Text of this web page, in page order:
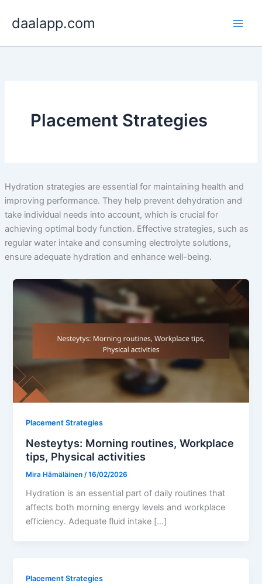
daalapp.com
Placement Strategies
Hydration strategies are essential for maintaining health and
improving performance. They help prevent dehydration and
take individual needs into account, which is crucial for
achieving optimal body function. Effective strategies, such as
regular water intake and consuming electrolyte solutions,
ensure adequate hydration and enhance well-being.
Placement Strategies
Nesteytys: Morning routines, Workplace
tips, Physical activities
Mira Hämäläinen /16/02/2026
Hydration is an essential part of daily routines that
affects both morning energy levels and workplace
efficiency. Adequate fluid intake […]
Placement Strategies